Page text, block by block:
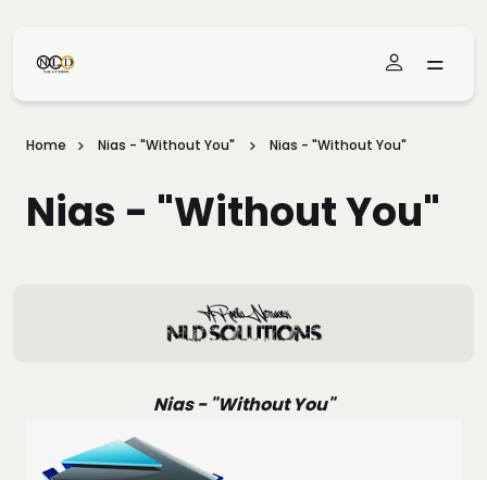
Home Nias - "Without You" Nias - "Without You"
Nias - "Without You"
Nias - "Without You"